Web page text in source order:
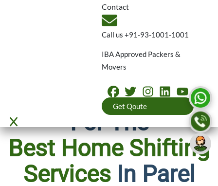
Contact
Call us +91-93-1001-1001
IBA Approved Packers &
Movers
Get Qoute
Why We’re Known
For The
Best Home Shifting
ServicesIn Parel